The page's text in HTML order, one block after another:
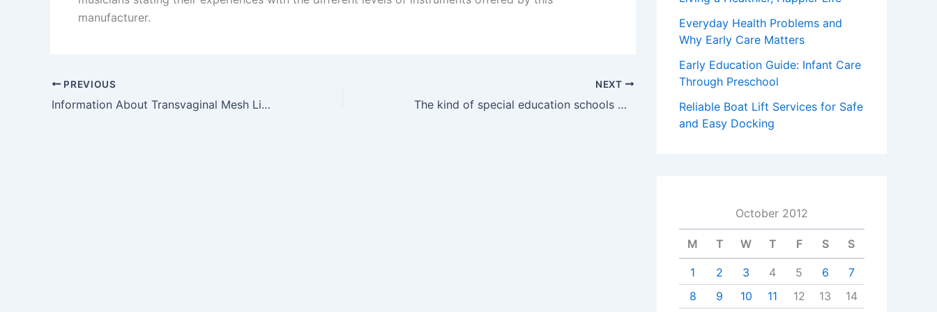
manufacturer.
PREVIOUS
Information About Transvaginal Mesh Litigation
NEXT
The kind of special education schools NJ parents can count on
Everyday Health Problems and
Why Early Care Matters
Early Education Guide: Infant Care
Through Preschool
Reliable Boat Lift Services for Safe
and Easy Docking
October 2012
M T W T F S S
1 2 3 4 5 6
7
8
9 10 11 12 13 14